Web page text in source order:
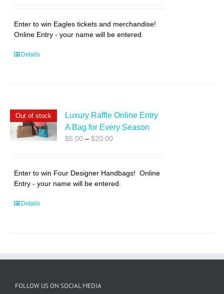
through
$20.00
Enter to win Eagles tickets and merchandise!
Online Entry - your name will be entered.
Details
Out of stock
Luxury Raffle Online Entry
A Bag for Every Season
$5.00 – $20.00
through
$20.00
Enter to win Four Designer Handbags! Online
Entry - your name will be entered.
Details
FOLLOW US ON SOCIAL MEDIA